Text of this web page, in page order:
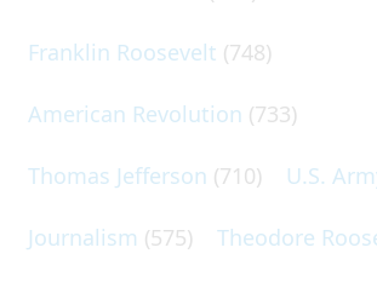
Franklin Roosevelt (748)
American Revolution (733)
Thomas Jefferson (710) U.S.
Journalism (575) Theodore